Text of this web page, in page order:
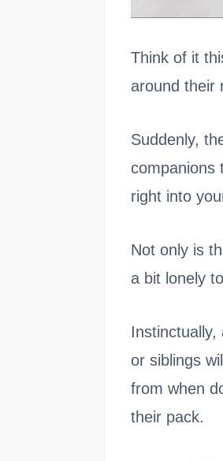
Think of it
around their
Suddenly,
companions
right into
Not only is
a bit lonely
or siblings
from when
their pack.